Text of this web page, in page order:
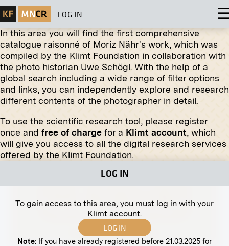
LOG IN
In this area you will find the first comprehensive
catalogue raisonné of Moriz Nähr's work, which was
compiled by the Klimt Foundation in collaboration with
the photo historian Uwe Schögl. With the help of a
global search including a wide range of filter options
and links, you can independently explore and research
different contents of the photographer in detail.
To use the scientific research tool, please register
once and free of charge for a Klimt account, which
will give you access to all the digital research services
offered by the Klimt Foundation.
LOG IN
To gain access to this area, you must log in with your
Klimt account.
LOG IN
Note: If you have already registered before 21.03.2025 for
Neustiftgasse 6, Vienna
circa 1890